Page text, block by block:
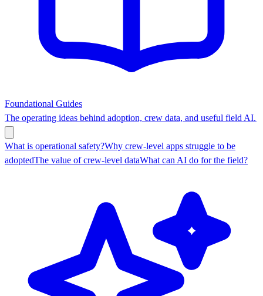
Foundational Guides
The operating ideas behind adoption, crew data, and useful field AI.
What is operational safety?Why crew-level apps struggle to be
adoptedThe value of crew-level dataWhat can AI do for the field?